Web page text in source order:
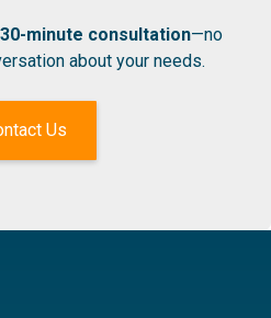
minute consultation—no
about your needs.
Us